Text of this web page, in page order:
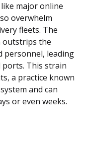
major online
overwhelm
fleets. The
outstrips the
personnel, leading
This strain
a practice known
and can
or even weeks.